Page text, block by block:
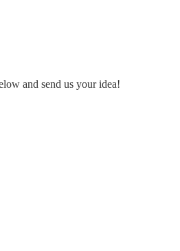
and send us your idea!